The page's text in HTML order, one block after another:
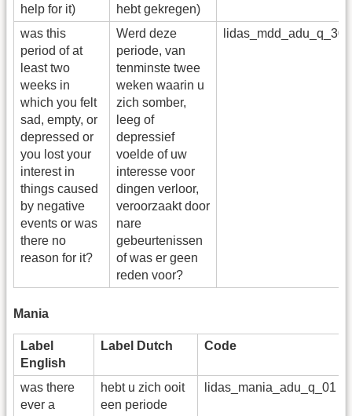
help for it)
hebt gekregen)
was this
period of at
least two
weeks in
which you felt
sad, empty, or
depressed or
you lost your
interest in
things caused
by negative
events or was
there no
reason for it?
Werd deze
periode, van
tenminste twee
weken waarin u
zich somber,
leeg of
depressief
voelde of uw
interesse voor
dingen verloor,
veroorzaakt door
nare
gebeurtenissen
of was er geen
reden voor?
lidas_mdd_adu_q_30
Mania
Label
English
Label Dutch Code
was there
ever a
hebt u zich ooit
een periode
lidas_mania_adu_q_01